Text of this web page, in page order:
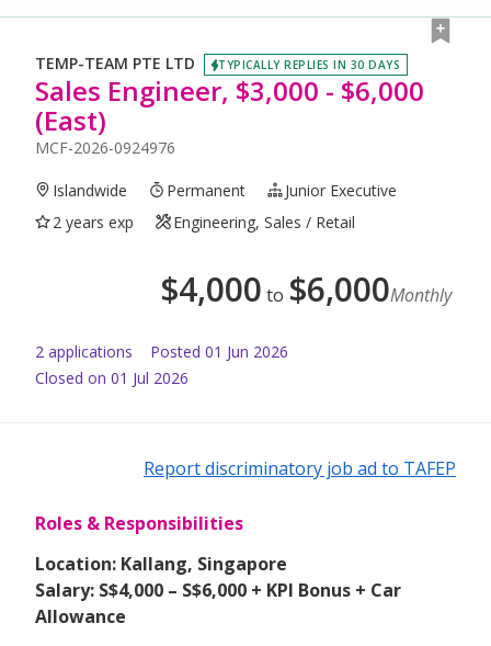
TEMP-TEAM PTE LTD TYPICALLY REPLIES IN 30 DAYS
Sales Engineer, $3,000 - $6,000
(East)
MCF-2026-0924976
Islandwide Permanent
Junior Executive
2 years exp
Engineering, Sales / Retail
$4,000 to $6,000Monthly
2 applications Posted 01 Jun 2026
Closed on 01 Jul 2026
Report discriminatory job ad to TAFEP
Roles & Responsibilities
Location: Kallang, Singapore
Salary: S$4,000 – S$6,000 + KPI Bonus + Car
Allowance